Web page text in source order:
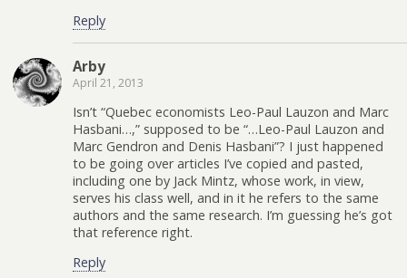
Reply
Arby
April 21, 2013
Isn’t “Quebec economists Leo-Paul Lauzon and Marc
Hasbani…,” supposed to be “…Leo-Paul Lauzon and
Marc Gendron and Denis Hasbani”? I just happened
to be going over articles I’ve copied and pasted,
including one by Jack Mintz, whose work, in view,
serves his class well, and in it he refers to the same
authors and the same research. I’m guessing he’s got
that reference right.
Reply